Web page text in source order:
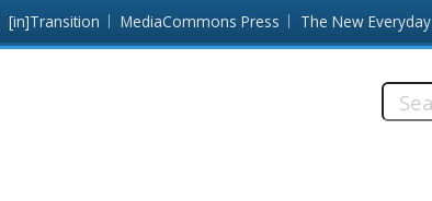
[in]Transition MediaCommons Press The New Everyday